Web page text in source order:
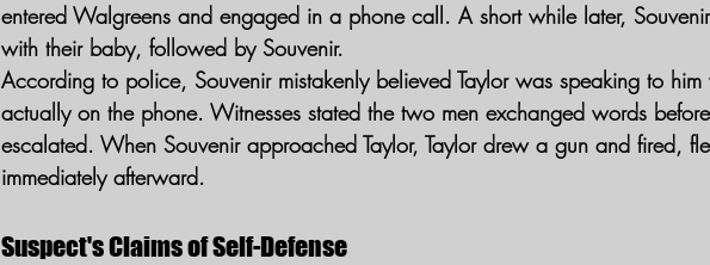
entered Walgreens and engaged in a phone call. A short while later,
with their baby, followed by Souvenir.
According to police, Souvenir mistakenly believed Taylor was speaking to
actually on the phone. Witnesses stated the two men exchanged words
escalated. When Souvenir approached Taylor, Taylor drew a gun and fired,
immediately afterward.
Suspect's Claims of Self-Defense